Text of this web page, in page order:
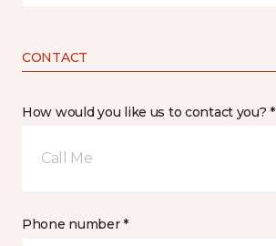
CONTACT
How would you like us to contact you? *
Call Me
Phone number *